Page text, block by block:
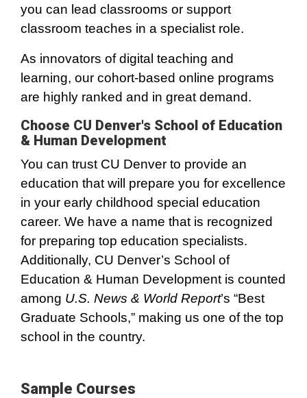
you can lead classrooms or support
classroom teaches in a specialist role.
As innovators of digital teaching and
learning, our cohort-based online programs
are highly ranked and in great demand.
Choose CU Denver's School of Education
& Human Development
You can trust CU Denver to provide an
education that will prepare you for excellence
in your early childhood special education
career. We have a name that is recognized
for preparing top education specialists.
Additionally, CU Denver’s School of
Education & Human Development is counted
among U.S. News & World Report’s “Best
Graduate Schools,” making us one of the top
school in the country.
Sample Courses